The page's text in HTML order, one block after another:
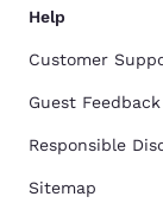
Help
Customer
Guest Feedback
Responsible
Sitemap